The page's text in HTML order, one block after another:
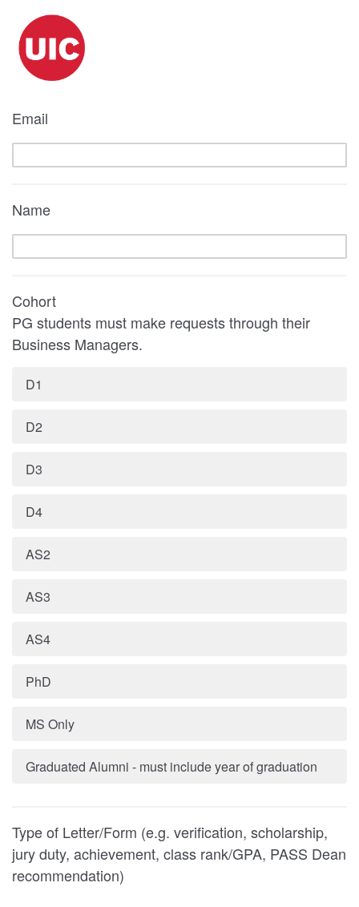
Email
Name
Cohort
PG students must make requests through their
Business Managers.
D1
D2
D3
D4
AS2
AS3
AS4
PhD
MS Only
Graduated Alumni - must include year of graduation
Type of Letter/Form (e.g. verification, scholarship,
jury duty, achievement, class rank/GPA, PASS Dean
recommendation)